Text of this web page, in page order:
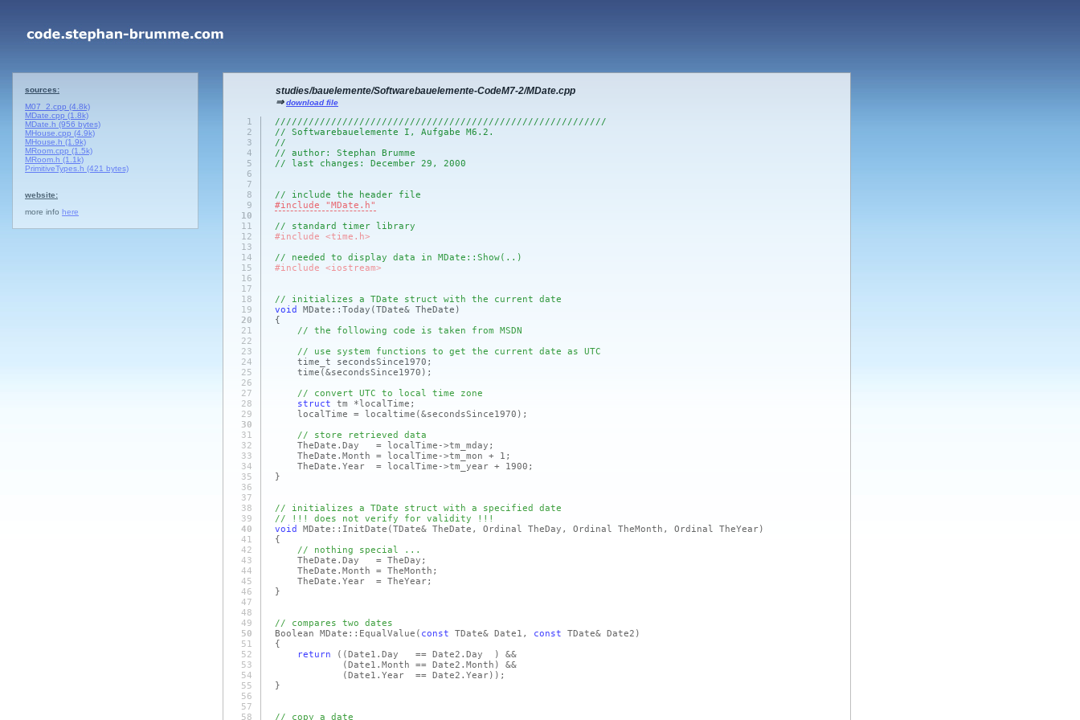
sources:
M07_2.cpp (4.8k)
MDate.cpp (1.8k)
MDate.h (956 bytes)
MHouse.cpp (4.9k)
MHouse.h (1.9k)
MRoom.cpp (1.5k)
MRoom.h (1.1k)
PrimitiveTypes.h (421 bytes)
website:
more info here
studies/bauelemente/Softwarebauelemente-CodeM7-2/MDate.cpp
⇒download file
1
///////////////////////////////////////////////////////////
2
// Softwarebauelemente I, Aufgabe M6.2.
3
//
4
// author: Stephan Brumme
5
// last changes: December 29, 2000
6
7
8
// include the header file
9
#include "MDate.h"
10
11
// standard timer library
12
#include <time.h>
13
14
// needed to display data in MDate::Show(..)
15
#include <iostream>
16
17
18
// initializes a TDate struct with the current date
19
void MDate::Today (TDate& TheDate)
20
{
21
// the following code is taken from MSDN
22
23
// use system functions to get the current date as UTC
24
time_t secondsSince1970;
25
time (&secondsSince1970) ;
26
27
// convert UTC to local time zone
28
struct tm *localTime;
29
localTime = localtime (&secondsSince1970) ;
30
31
// store retrieved data
32
TheDate.Day = localTime->tm_mday;
33
TheDate.Month = localTime->tm_mon + 1;
34
TheDate.Year = localTime->tm_year + 1900;
35
}
36
37
38
// initializes a TDate struct with a specified date
39
// !!! does not verify for validity !!!
40
void MDate::InitDate (TDate& TheDate, Ordinal TheDay, Ordinal TheMonth, Ordinal TheYear)
41
{
42
// nothing special ...
43
TheDate.Day = TheDay;
44
TheDate.Month = TheMonth;
45
TheDate.Year = TheYear;
46
}
47
48
49
// compares two dates
50
Boolean MDate::EqualValue ( const TDate& Date1, const TDate& Date2)
51
{
52
return ( (Date1.Day == Date2.Day )
&&
53
(Date1.Month == Date2.Month)
&&
54
(Date1.Year == Date2.Year) ) ;
55
}
56
57
58
// copy a date